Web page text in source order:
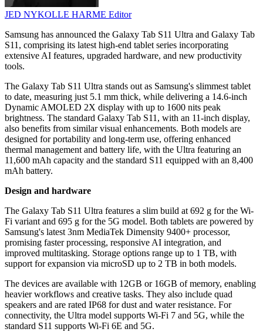
JED NYKOLLE HARME Editor
Samsung has announced the Galaxy Tab S11 Ultra and Galaxy Tab
S11, comprising its latest high-end tablet series incorporating
extensive AI features, upgraded hardware, and new productivity
tools.
The Galaxy Tab S11 Ultra stands out as Samsung's slimmest tablet
to date, measuring just 5.1 mm thick, while delivering a 14.6-inch
Dynamic AMOLED 2X display with up to 1600 nits peak
brightness. The standard Galaxy Tab S11, with an 11-inch display,
also benefits from similar visual enhancements. Both models are
designed for portability and long-term use, offering enhanced
thermal management and battery life, with the Ultra featuring an
11,600 mAh capacity and the standard S11 equipped with an 8,400
mAh battery.
Design and hardware
The Galaxy Tab S11 Ultra features a slim build at 692 g for the Wi-
Fi variant and 695 g for the 5G model. Both tablets are powered by
Samsung's latest 3nm MediaTek Dimensity 9400+ processor,
promising faster processing, responsive AI integration, and
improved multitasking. Storage options range up to 1 TB, with
support for expansion via microSD up to 2 TB in both models.
The devices are available with 12GB or 16GB of memory, enabling
heavier workflows and creative tasks. They also include quad
speakers and are rated IP68 for dust and water resistance. For
connectivity, the Ultra model supports Wi-Fi 7 and 5G, while the
standard S11 supports Wi-Fi 6E and 5G.